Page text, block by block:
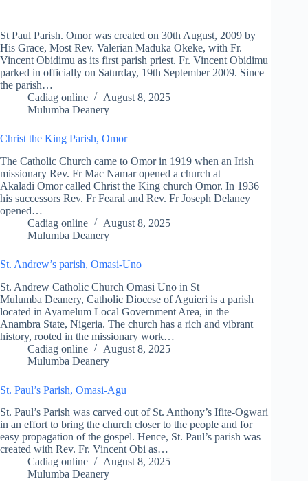
St Paul Parish. Omor was created on 30th August, 2009 by
His Grace, Most Rev. Valerian Maduka Okeke, with Fr.
Vincent Obidimu as its first parish priest. Fr. Vincent Obidimu
parked in officially on Saturday, 19th September 2009. Since
the parish…
Cadiag online
August 8, 2025
Mulumba Deanery
Christ the King Parish, Omor
The Catholic Church came to Omor in 1919 when an Irish
missionary Rev. Fr Mac Namar opened a church at
Akaladi Omor called Christ the King church Omor. In 1936
his successors Rev. Fr Fearal and Rev. Fr Joseph Delaney
opened…
Cadiag online
August 8, 2025
Mulumba Deanery
St. Andrew’s parish, Omasi-Uno
St. Andrew Catholic Church Omasi Uno in St
Mulumba Deanery, Catholic Diocese of Aguieri is a parish
located in Ayamelum Local Government Area, in the
Anambra State, Nigeria. The church has a rich and vibrant
history, rooted in the missionary work…
Cadiag online
August 8, 2025
Mulumba Deanery
St. Paul’s Parish, Omasi-Agu
St. Paul’s Parish was carved out of St. Anthony’s Ifite-Ogwari
in an effort to bring the church closer to the people and for
easy propagation of the gospel. Hence, St. Paul’s parish was
created with Rev. Fr. Vincent Obi as…
Cadiag online
August 8, 2025
Mulumba Deanery